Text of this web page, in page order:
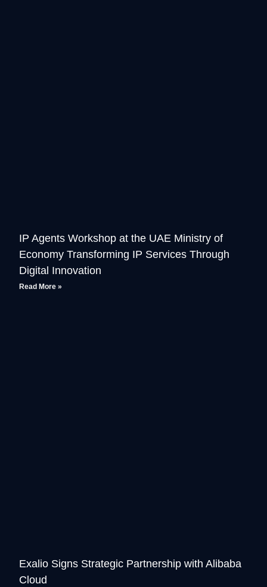
IP Agents Workshop at the UAE Ministry of
Economy Transforming IP Services Through
Digital Innovation
Read More »
Exalio Signs Strategic Partnership with Alibaba
Cloud